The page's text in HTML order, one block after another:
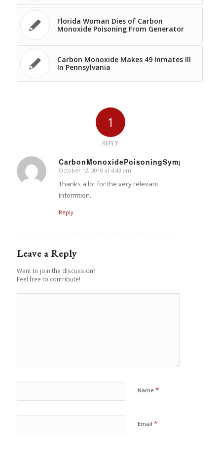
Florida Woman Dies of Carbon
Monoxide Poisoning From Generator
Carbon Monoxide Makes 49 Inmates Ill
In Pennsylvania
1
REPLY
CarbonMonoxidePoisoningSymptoms
says:
October 12, 2010 at 4:43 am
Thanks a lot for the very relevant
informtion.
Reply
Leave a Reply
Want to join the discussion?
Feel free to contribute!
Name *
Email *